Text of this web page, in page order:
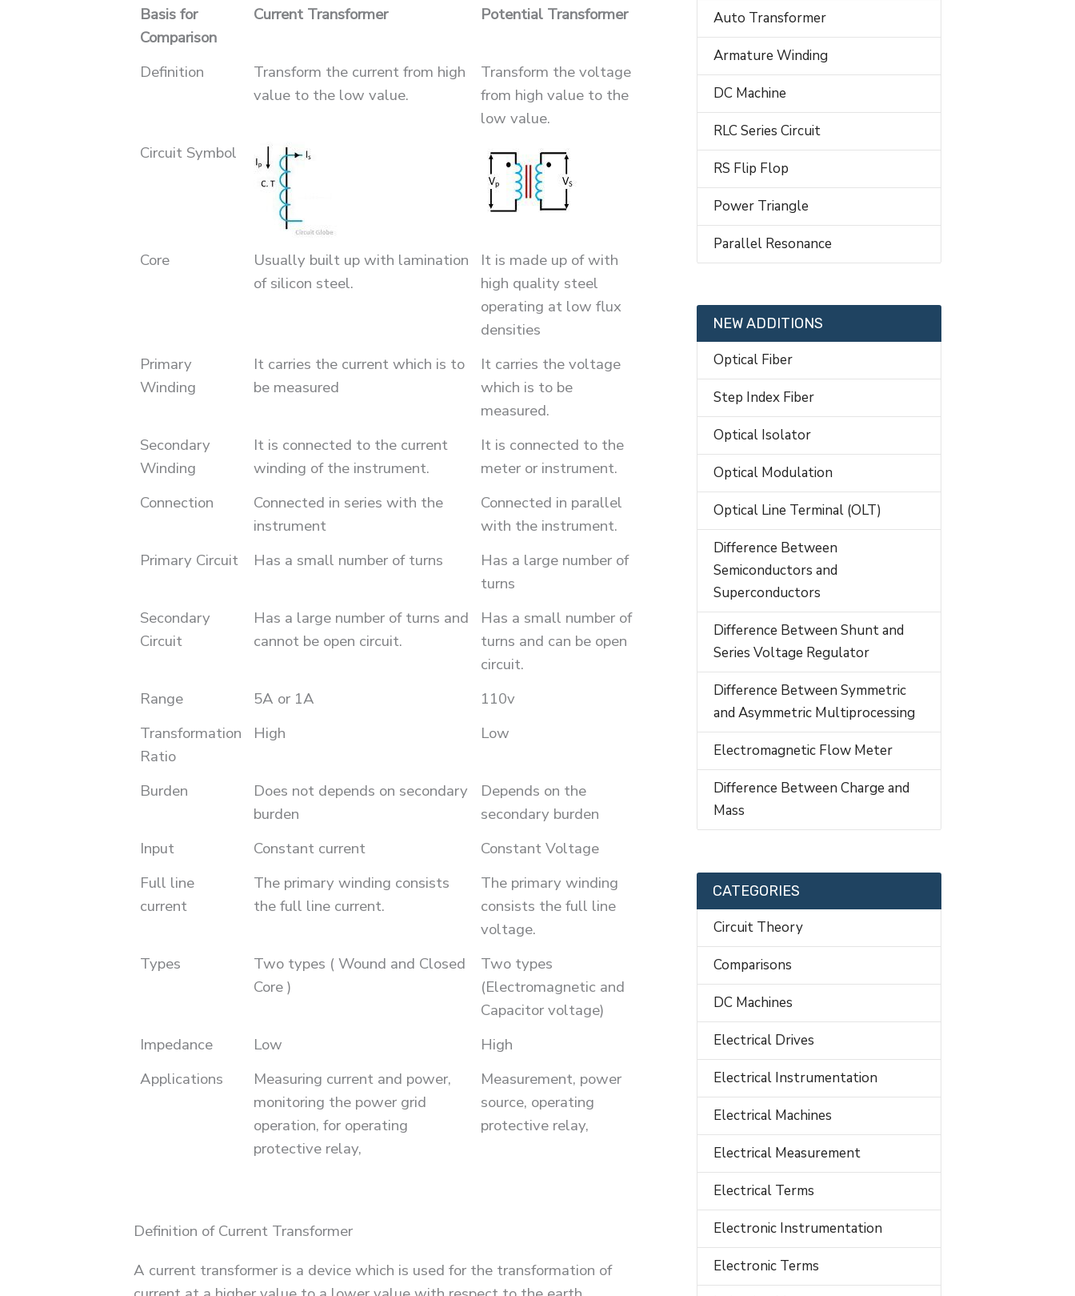
Basis for
Comparison
Current Transformer Potential Transformer
Definition
Transform the current from high
value to the low value.
Transform the voltage
from high value to the
low value.
Circuit Symbol
Core
Usually built up with lamination
of silicon steel.
It is made up of with
high quality steel
operating at low flux
densities
Primary
Winding
It carries the current which is to
be measured
It carries the voltage
which is to be
measured.
Secondary
Winding
It is connected to the current
winding of the instrument.
It is connected to the
meter or instrument.
Connection
Connected in series with the
instrument
Connected in parallel
with the instrument.
Primary Circuit
Has a small number of turns
Has a large number of
turns
Secondary
Circuit
Has a large number of turns and
cannot be open circuit.
Has a small number of
turns and can be open
circuit.
Range
5A or 1A
110v
Transformation
Ratio
High Low
Burden
Does not depends on secondary
burden
Depends on the
secondary burden
Input
Constant current
Constant Voltage
Full line
current
The primary winding consists
the full line current.
The primary winding
consists the full line
voltage.
Types
Two types ( Wound and Closed
Core )
Two types
(Electromagnetic and
Capacitor voltage)
Impedance
Low
High
Applications
Measuring current and power,
monitoring the power grid
operation, for operating
protective relay,
Measurement, power
source, operating
protective relay,
Definition of Current Transformer
A current transformer is a device which is used for the transformation of
Auto Transformer
Armature Winding
DC Machine
RLC Series Circuit
RS Flip Flop
Power Triangle
Parallel Resonance
NEW ADDITIONS
Optical Fiber
Step Index Fiber
Optical Isolator
Optical Modulation
Optical Line Terminal (OLT)
Difference Between
Semiconductors and
Superconductors
Difference Between Shunt and
Series Voltage Regulator
Difference Between Symmetric
and Asymmetric Multiprocessing
Electromagnetic Flow Meter
Difference Between Charge and
Mass
CATEGORIES
Circuit Theory
Comparisons
DC Machines
Electrical Drives
Electrical Instrumentation
Electrical Machines
Electrical Measurement
Electrical Terms
Electronic Instrumentation
Electronic Terms